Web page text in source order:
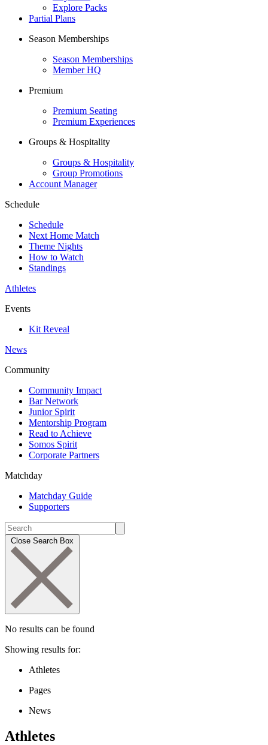
Explore Packs
Partial Plans
Season Memberships
Season Memberships
Member HQ
Premium
Premium Seating
Premium Experiences
Groups & Hospitality
Groups & Hospitality
Group Promotions
Account Manager
Schedule
Schedule
Next Home Match
Theme Nights
How to Watch
Standings
Athletes
Events
Kit Reveal
News
Community
Community Impact
Bar Network
Junior Spirit
Mentorship Program
Read to Achieve
Somos Spirit
Corporate Partners
Matchday
Matchday Guide
Supporters
Close Search Box
No results can be found
Showing results for:
Athletes
Pages
News
Athletes